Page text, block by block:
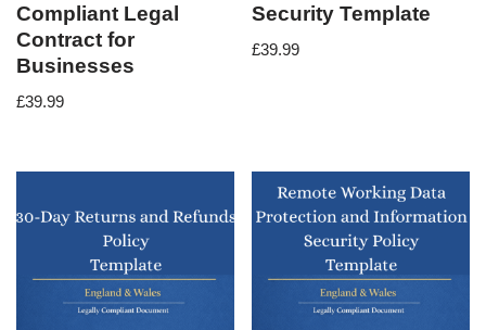
Compliant Legal
Contract for
Businesses
£39.99
Security Template
£39.99